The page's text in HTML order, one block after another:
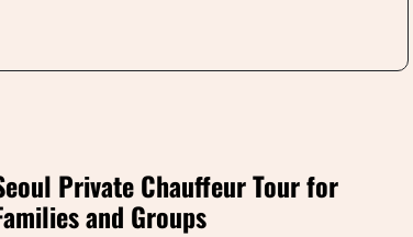
Private Chauffeur Tour for
and Groups